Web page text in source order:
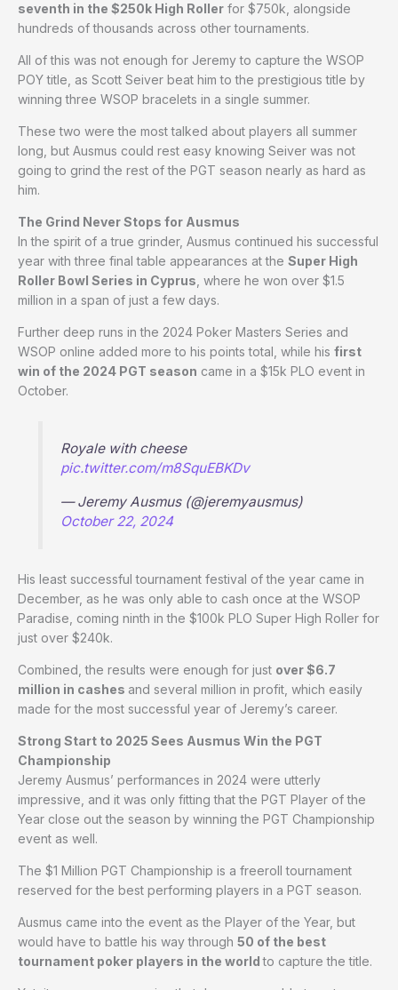
seventh in the $250k High Roller for $750k, alongside
hundreds of thousands across other tournaments.
All of this was not enough for Jeremy to capture the WSOP
POY title, as Scott Seiver beat him to the prestigious title by
winning three WSOP bracelets in a single summer.
These two were the most talked about players all summer
long, but Ausmus could rest easy knowing Seiver was not
going to grind the rest of the PGT season nearly as hard as
him.
The Grind Never Stops for Ausmus
In the spirit of a true grinder, Ausmus continued his successful
year with three final table appearances at the Super High
Roller Bowl Series in Cyprus , where he won over $1.5
million in a span of just a few days.
Further deep runs in the 2024 Poker Masters Series and
WSOP online added more to his points total, while his first
win of the 2024 PGT season came in a $15k PLO event in
October.
Royale with cheese
pic.twitter.com/m8SquEBKDv
— Jeremy Ausmus (@jeremyausmus)
October 22, 2024
His least successful tournament festival of the year came in
December, as he was only able to cash once at the WSOP
Paradise, coming ninth in the $100k PLO Super High Roller for
just over $240k.
Combined, the results were enough for just over $6.7
million in cashes and several million in profit, which easily
made for the most successful year of Jeremy’s career.
Strong Start to 2025 Sees Ausmus Win the PGT
Championship
Jeremy Ausmus’ performances in 2024 were utterly
impressive, and it was only fitting that the PGT Player of the
Year close out the season by winning the PGT Championship
event as well.
The $1 Million PGT Championship is a freeroll tournament
reserved for the best performing players in a PGT season.
Ausmus came into the event as the Player of the Year, but
would have to battle his way through 50 of the best
tournament poker players in the worldto capture the title.